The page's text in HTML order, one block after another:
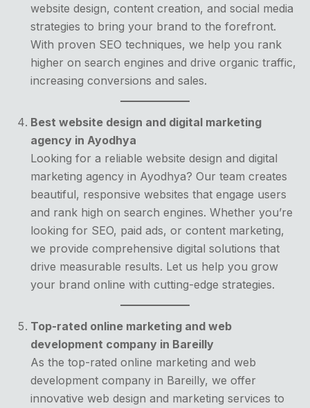
website design, content creation, and social media
strategies to bring your brand to the forefront.
With proven SEO techniques, we help you rank
higher on search engines and drive organic traffic,
increasing conversions and sales.
Best website design and digital marketing
agency in Ayodhya
Looking for a reliable website design and digital
marketing agency in Ayodhya? Our team creates
beautiful, responsive websites that engage users
and rank high on search engines. Whether you’re
looking for SEO, paid ads, or content marketing,
we provide comprehensive digital solutions that
drive measurable results. Let us help you grow
your brand online with cutting-edge strategies.
Top-rated online marketing and web
development company in Bareilly
As the top-rated online marketing and web
development company in Bareilly, we offer
innovative web design and marketing services to